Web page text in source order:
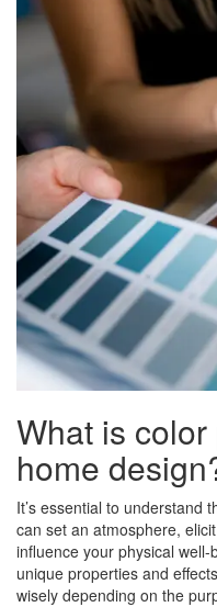
What is
home
It’s essential to understand
can set an atmosphere,
influence your physical
unique properties and
wisely depending on the